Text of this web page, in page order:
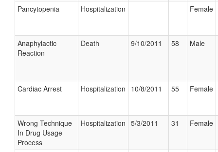
Pancytopenia Hospitalization Female
Anaphylactic
Reaction
Death 9/10/2011 58 Male
Cardiac Arrest Hospitalization 10/8/2011 55 Female
Wrong Technique
In Drug Usage
Process
Hospitalization 5/3/2011 31 Female